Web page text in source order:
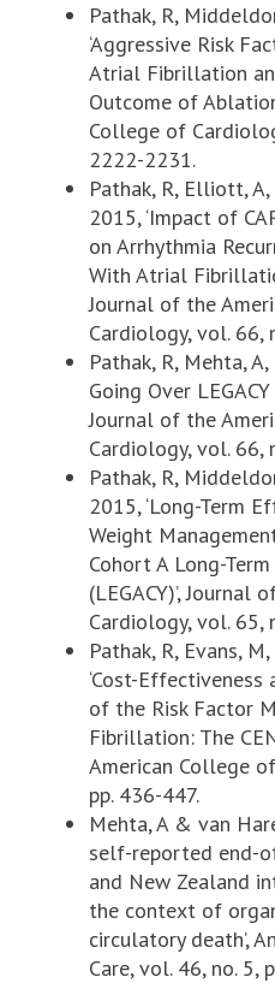
Pathak, R,
‘Aggressive Risk
Atrial Fibrillation
Outcome of
College of
2222-2231.
Pathak, R, Elliott,
2015, ‘Impact of
on Arrhythmia
With Atrial
Journal of the
Cardiology, vol. 66,
Pathak, R, Mehta,
Going Over
Journal of the
Cardiology, vol. 66,
Pathak, R,
2015, ‘Long-Term
Weight
Cohort A Long-
(LEGACY)’,
Cardiology, vol. 65,
Pathak, R, Evans,
‘Cost-
of the Risk Factor
Fibrillation: The
American College
pp. 436-447.
Mehta, A & van
self-reported end-
and New Zealand
the context of
circulatory death’,
Care, vol. 46, no. 5,